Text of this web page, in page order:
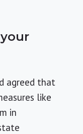
agreed that
like
in